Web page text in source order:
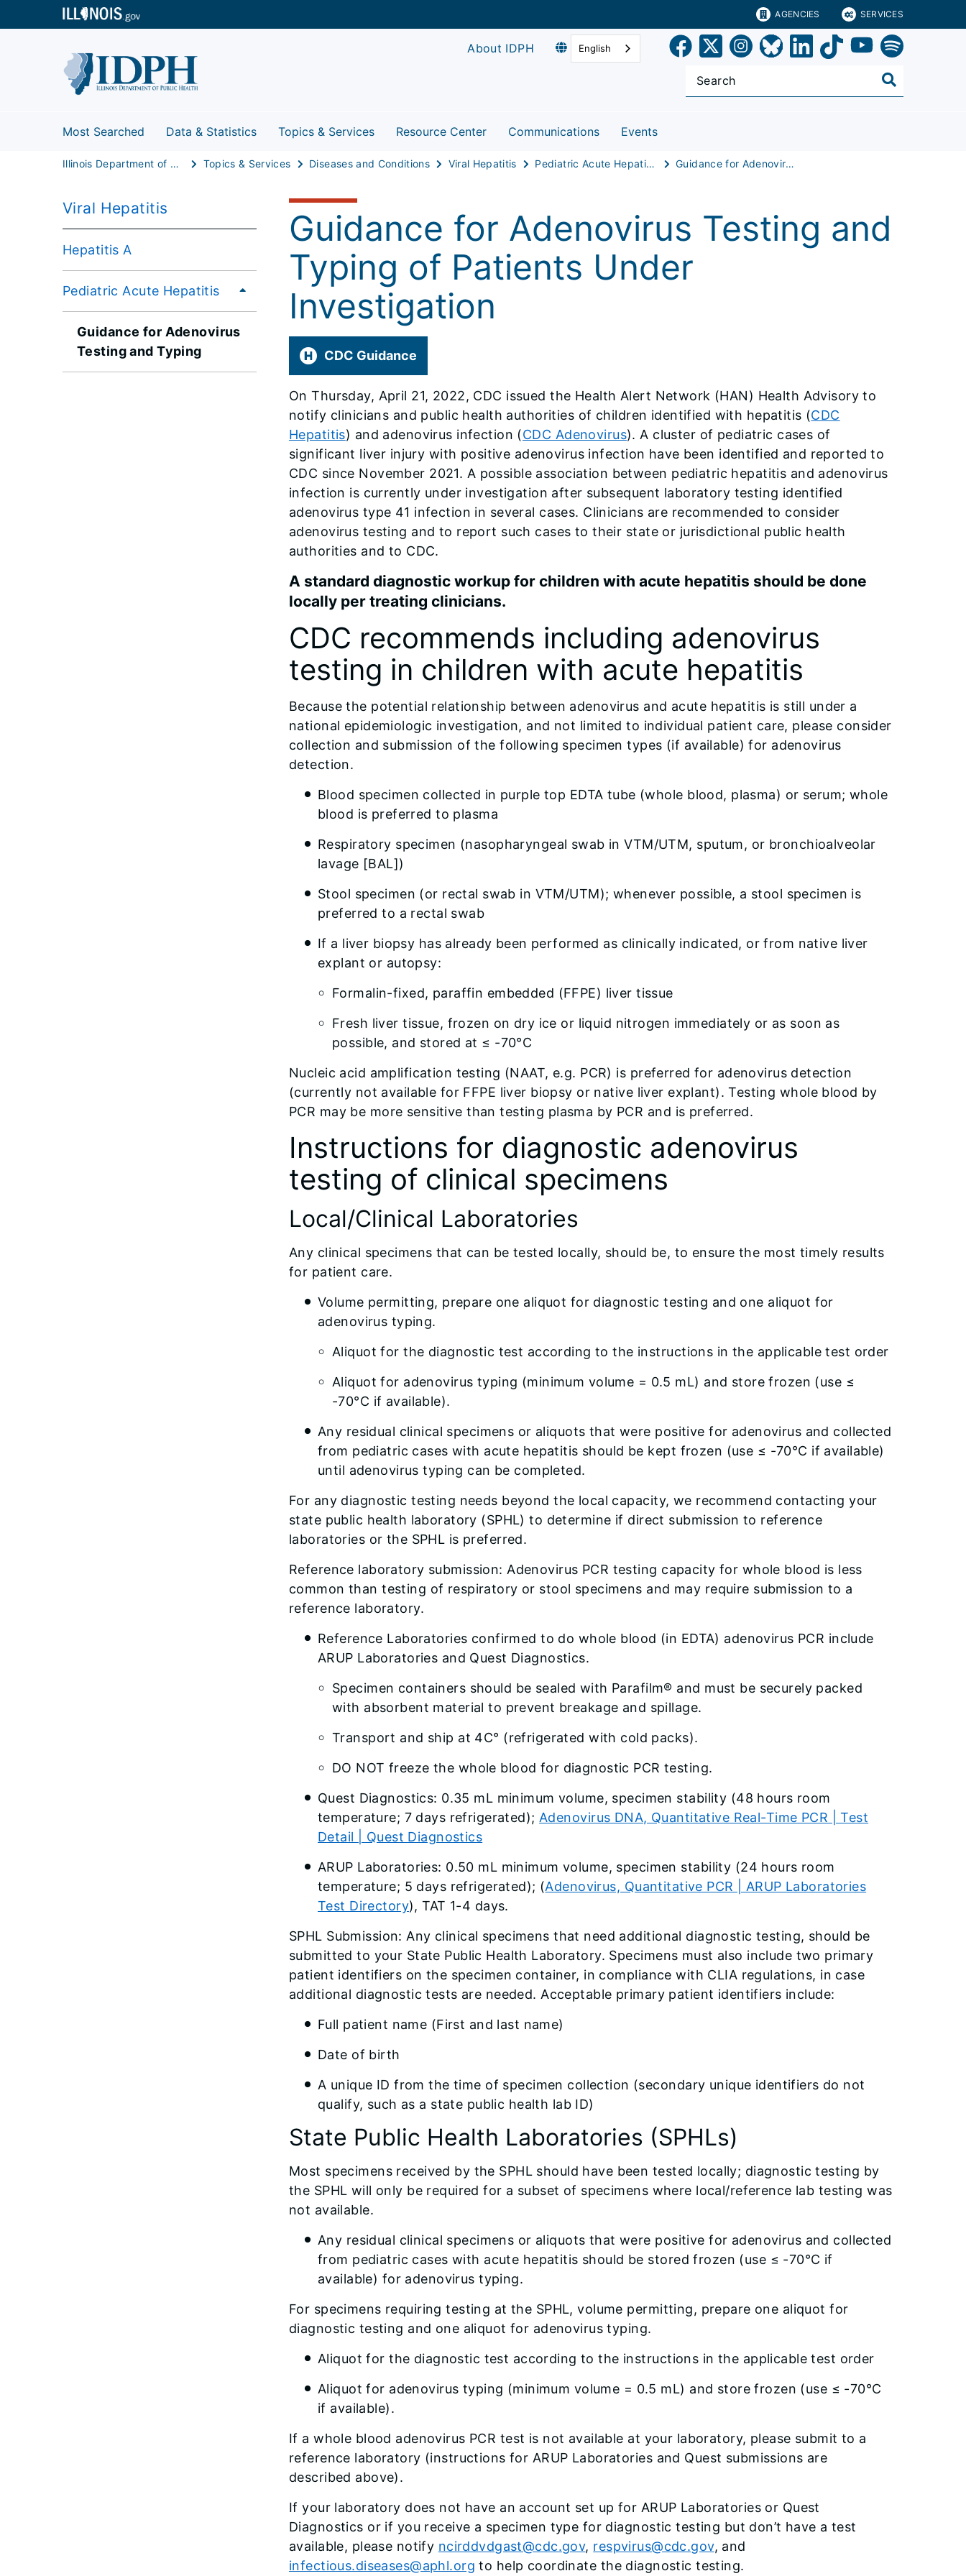
AGENCIES SERVICES
About IDPH English
Most Searched Data & Statistics Topics & Services Resource Center Communications Events
Illinois Department of Public Health Topics & Services Diseases and Conditions Viral Hepatitis Pediatric Acute Hepatitis Guidance for Adenovirus Testing and Typing
Viral Hepatitis
Hepatitis A
Pediatric Acute Hepatitis
Guidance for Adenovirus
Testing and Typing
Guidance for Adenovirus Testing and
Typing of Patients Under
Investigation
CDC Guidance
On Thursday, April 21, 2022, CDC issued the Health Alert Network (HAN) Health Advisory to
notify clinicians and public health authorities of children identified with hepatitis (CDC
Hepatitis) and adenovirus infection (CDC Adenovirus). A cluster of pediatric cases of
significant liver injury with positive adenovirus infection have been identified and reported to
CDC since November 2021. A possible association between pediatric hepatitis and adenovirus
infection is currently under investigation after subsequent laboratory testing identified
adenovirus type 41 infection in several cases. Clinicians are recommended to consider
adenovirus testing and to report such cases to their state or jurisdictional public health
authorities and to CDC.
A standard diagnostic workup for children with acute hepatitis should be done
locally per treating clinicians.
CDC recommends including adenovirus
testing in children with acute hepatitis
Because the potential relationship between adenovirus and acute hepatitis is still under a
national epidemiologic investigation, and not limited to individual patient care, please consider
collection and submission of the following specimen types (if available) for adenovirus
detection.
Blood specimen collected in purple top EDTA tube (whole blood, plasma) or serum; whole
blood is preferred to plasma
Respiratory specimen (nasopharyngeal swab in VTM/UTM, sputum, or bronchioalveolar
lavage [BAL])
Stool specimen (or rectal swab in VTM/UTM); whenever possible, a stool specimen is
preferred to a rectal swab
If a liver biopsy has already been performed as clinically indicated, or from native liver
explant or autopsy:
Formalin-fixed, paraffin embedded (FFPE) liver tissue
Fresh liver tissue, frozen on dry ice or liquid nitrogen immediately or as soon as
possible, and stored at ≤ -70°C
Nucleic acid amplification testing (NAAT, e.g. PCR) is preferred for adenovirus detection
(currently not available for FFPE liver biopsy or native liver explant). Testing whole blood by
PCR may be more sensitive than testing plasma by PCR and is preferred.
Instructions for diagnostic adenovirus
testing of clinical specimens
Local/Clinical Laboratories
Any clinical specimens that can be tested locally, should be, to ensure the most timely results
for patient care.
Volume permitting, prepare one aliquot for diagnostic testing and one aliquot for
adenovirus typing.
Aliquot for the diagnostic test according to the instructions in the applicable test order
Aliquot for adenovirus typing (minimum volume = 0.5 mL) and store frozen (use ≤
-70°C if available).
Any residual clinical specimens or aliquots that were positive for adenovirus and collected
from pediatric cases with acute hepatitis should be kept frozen (use ≤ -70°C if available)
until adenovirus typing can be completed.
For any diagnostic testing needs beyond the local capacity, we recommend contacting your
state public health laboratory (SPHL) to determine if direct submission to reference
laboratories or the SPHL is preferred.
Reference laboratory submission: Adenovirus PCR testing capacity for whole blood is less
common than testing of respiratory or stool specimens and may require submission to a
reference laboratory.
Reference Laboratories confirmed to do whole blood (in EDTA) adenovirus PCR include
ARUP Laboratories and Quest Diagnostics.
Specimen containers should be sealed with Parafilm® and must be securely packed
with absorbent material to prevent breakage and spillage.
Transport and ship at 4C° (refrigerated with cold packs).
DO NOT freeze the whole blood for diagnostic PCR testing.
Quest Diagnostics: 0.35 mL minimum volume, specimen stability (48 hours room
temperature; 7 days refrigerated); Adenovirus DNA, Quantitative Real-Time PCR | Test
Detail | Quest Diagnostics
ARUP Laboratories: 0.50 mL minimum volume, specimen stability (24 hours room
temperature; 5 days refrigerated); (Adenovirus, Quantitative PCR | ARUP Laboratories
Test Directory), TAT 1-4 days.
SPHL Submission: Any clinical specimens that need additional diagnostic testing, should be
submitted to your State Public Health Laboratory. Specimens must also include two primary
patient identifiers on the specimen container, in compliance with CLIA regulations, in case
additional diagnostic tests are needed. Acceptable primary patient identifiers include:
Full patient name (First and last name)
Date of birth
A unique ID from the time of specimen collection (secondary unique identifiers do not
qualify, such as a state public health lab ID)
State Public Health Laboratories (SPHLs)
Most specimens received by the SPHL should have been tested locally; diagnostic testing by
the SPHL will only be required for a subset of specimens where local/reference lab testing was
not available.
Any residual clinical specimens or aliquots that were positive for adenovirus and collected
from pediatric cases with acute hepatitis should be stored frozen (use ≤ -70°C if
available) for adenovirus typing.
For specimens requiring testing at the SPHL, volume permitting, prepare one aliquot for
diagnostic testing and one aliquot for adenovirus typing.
Aliquot for the diagnostic test according to the instructions in the applicable test order
Aliquot for adenovirus typing (minimum volume = 0.5 mL) and store frozen (use ≤ -70°C
if available).
If a whole blood adenovirus PCR test is not available at your laboratory, please submit to a
reference laboratory (instructions for ARUP Laboratories and Quest submissions are
described above).
If your laboratory does not have an account set up for ARUP Laboratories or Quest
Diagnostics or if you receive a specimen type for diagnostic testing but don’t have a test
available, please notify ncirddvdgast@cdc.gov, respvirus@cdc.gov, and
infectious.diseases@aphl.org to help coordinate the diagnostic testing.